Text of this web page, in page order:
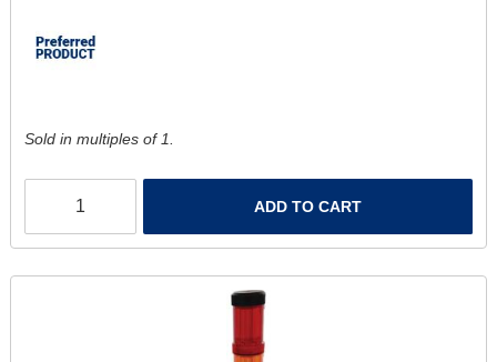
Sold in multiples of 1.
ADD TO CART